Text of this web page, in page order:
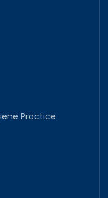
Practice